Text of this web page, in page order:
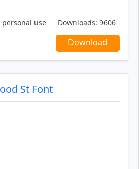
use Downloads: 9606
Download
St Font